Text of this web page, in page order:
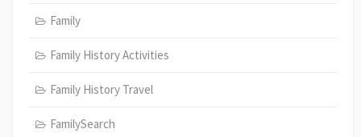
Family
Family History Activities
Family History Travel
FamilySearch